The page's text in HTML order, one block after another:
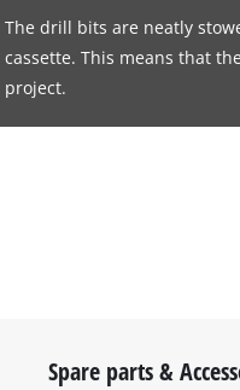
The drill bits are neatly
cassette. This means that
project.
Spare parts &